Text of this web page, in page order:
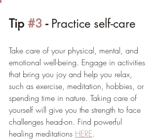
Tip #3 - Practice self-care
Take care of your physical, mental, and
emotional well-being. Engage in activities
that bring you joy and help you relax,
such as exercise, meditation, hobbies, or
spending time in nature. Taking care of
yourself will give you the strength to face
challenges head-on. Find powerful
healing meditations HERE.